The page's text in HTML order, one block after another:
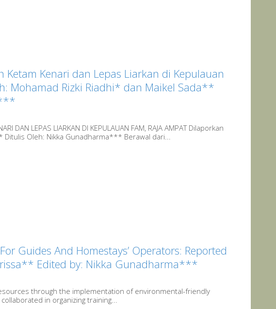
Ketam Kenari dan Lepas Liarkan di Kepulauan
Mohamad Rizki Riadhi* dan Maikel Sada**
DAN LEPAS LIARKAN DI KEPULAUAN FAM, RAJA AMPAT Dilaporkan
Oleh: Nikka Gunadharma*** Berawal dari...
Guides And Homestays’ Operators: Reported
Edited by: Nikka Gunadharma***
through the implementation of environmental-friendly
in organizing training...